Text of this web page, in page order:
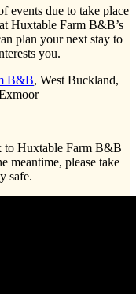
events due to take place
Huxtable Farm B&B’s
plan your next stay to
you.
B&B, West Buckland,
to Huxtable Farm B&B
meantime, please take
safe.